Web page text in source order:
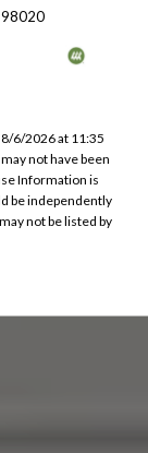
98020
8/6/2026 at 11:35
not have been
Information is
be independently
not be listed by